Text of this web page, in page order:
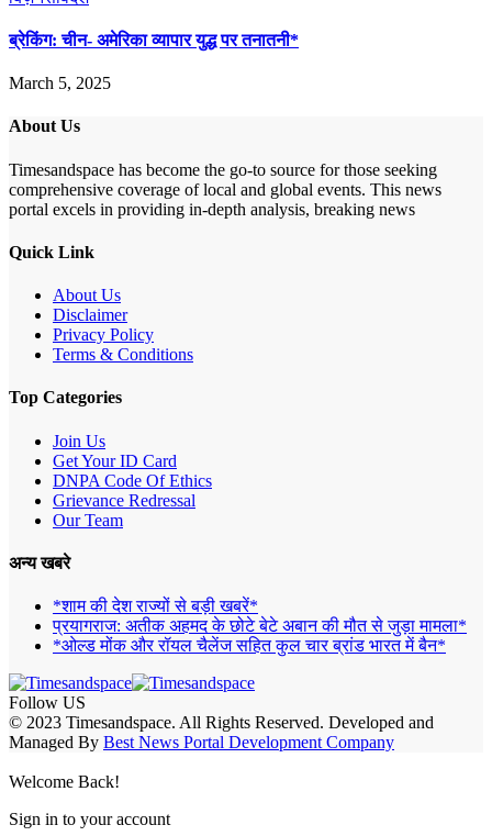
ब्रेकिंग: चीन- अमेरिका व्यापार युद्ध पर तनातनी*
March 5, 2025
About Us
Timesandspace has become the go-to source for those seeking
comprehensive coverage of local and global events. This news
portal excels in providing in-depth analysis, breaking news
Quick Link
About Us
Disclaimer
Privacy Policy
Terms & Conditions
Top Categories
Join Us
Get Your ID Card
DNPA Code Of Ethics
Grievance Redressal
Our Team
अन्य खबरे
*शाम की देश राज्यों से बड़ी खबरें*
प्रयागराज: अतीक अहमद के छोटे बेटे अबान की मौत से जुड़ा मामला*
*ओल्ड मोंक और रॉयल चैलेंज सहित कुल चार ब्रांड भारत में बैन*
Follow US
© 2023 Timesandspace. All Rights Reserved. Developed and
Managed By Best News Portal Development Company
Welcome Back!
Sign in to your account